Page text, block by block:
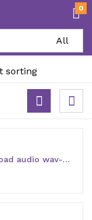
0
Download audio wav-mp3 Mein Studentenmädchen